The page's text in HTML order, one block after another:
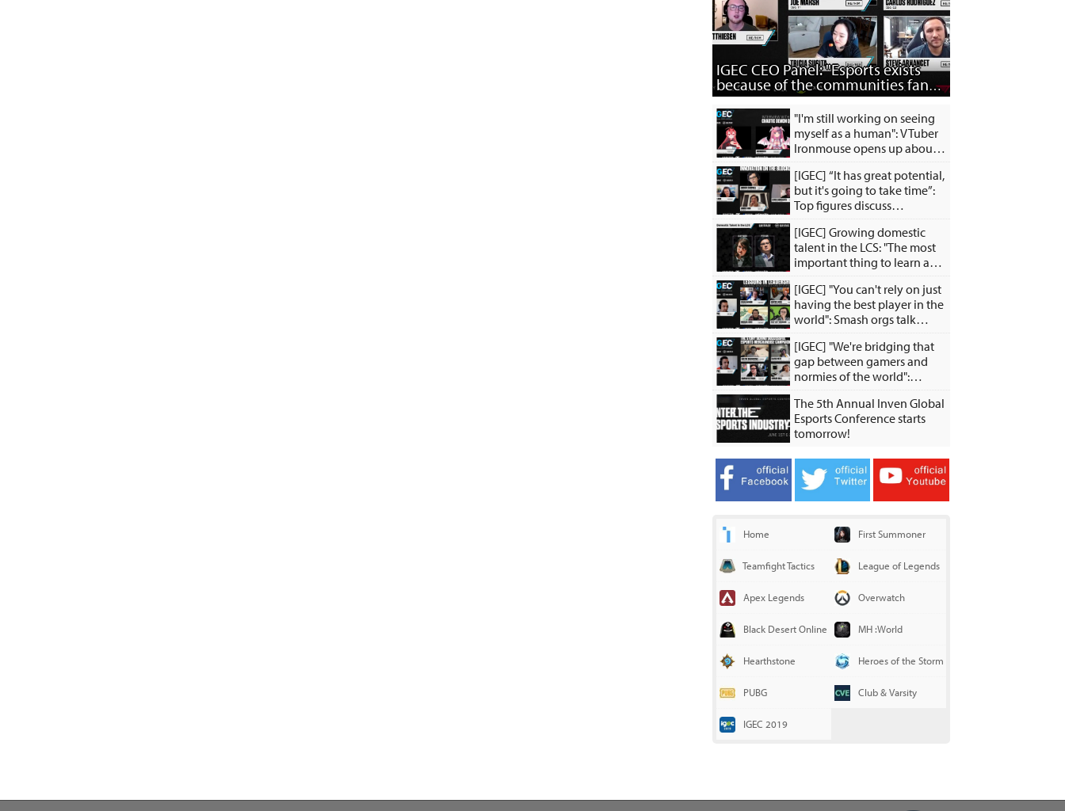
IGEC CEO Panel: "Esports exists
because of the communities fans
have built..."
"I'm still working on seeing
myself as a human": VTuber
Ironmouse opens up about
satan persona
[IGEC] “It has great potential,
but it's going to take time”:
Top figures discuss
blockchain
[IGEC] Growing domestic
talent in the LCS: "The most
important thing to learn as a
yourself."
[IGEC] "You can't rely on just
having the best player in the
world": Smash orgs talk
growing the grassroots
scene
[IGEC] "We're bridging that
gap between gamers and
normies of the world":
about merch experiences,
creative collabs
The 5th Annual Inven Global
Esports Conference starts
tomorrow!
Home First Summoner
Teamfight Tactics League of Legends
Apex Legends Overwatch
Black Desert Online MH :World
Hearthstone Heroes of the Storm
PUBG Club & Varsity
IGEC 2019